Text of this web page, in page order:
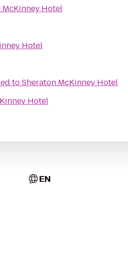
McKinney Hotel
Hotel
toSheraton McKinney Hotel
Hotel
EN